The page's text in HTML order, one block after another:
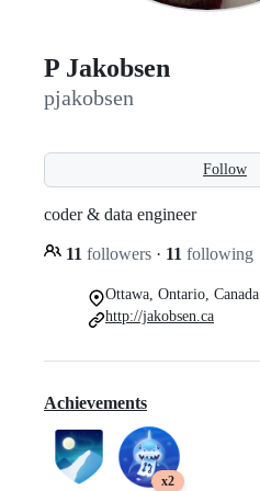
P Jakobsen
pjakobsen
Follow
coder & data engineer
11 followers · 11 following
Ottawa, Ontario, Canada
http://jakobsen.ca
Achievements
x2